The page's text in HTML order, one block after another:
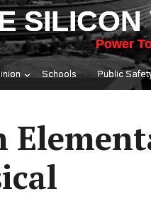
Power
Schools Public